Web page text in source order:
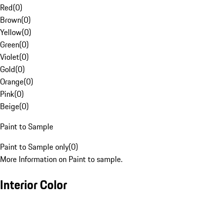
Red(0)
Brown(0)
Yellow(0)
Green(0)
Violet(0)
Gold(0)
Orange(0)
Pink(0)
Beige(0)
Paint to Sample
Paint to Sample only(0)
More Information on Paint to sample.
Interior Color